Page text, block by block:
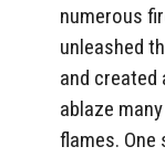
numerous
unleashed
and created
ablaze
flames. One